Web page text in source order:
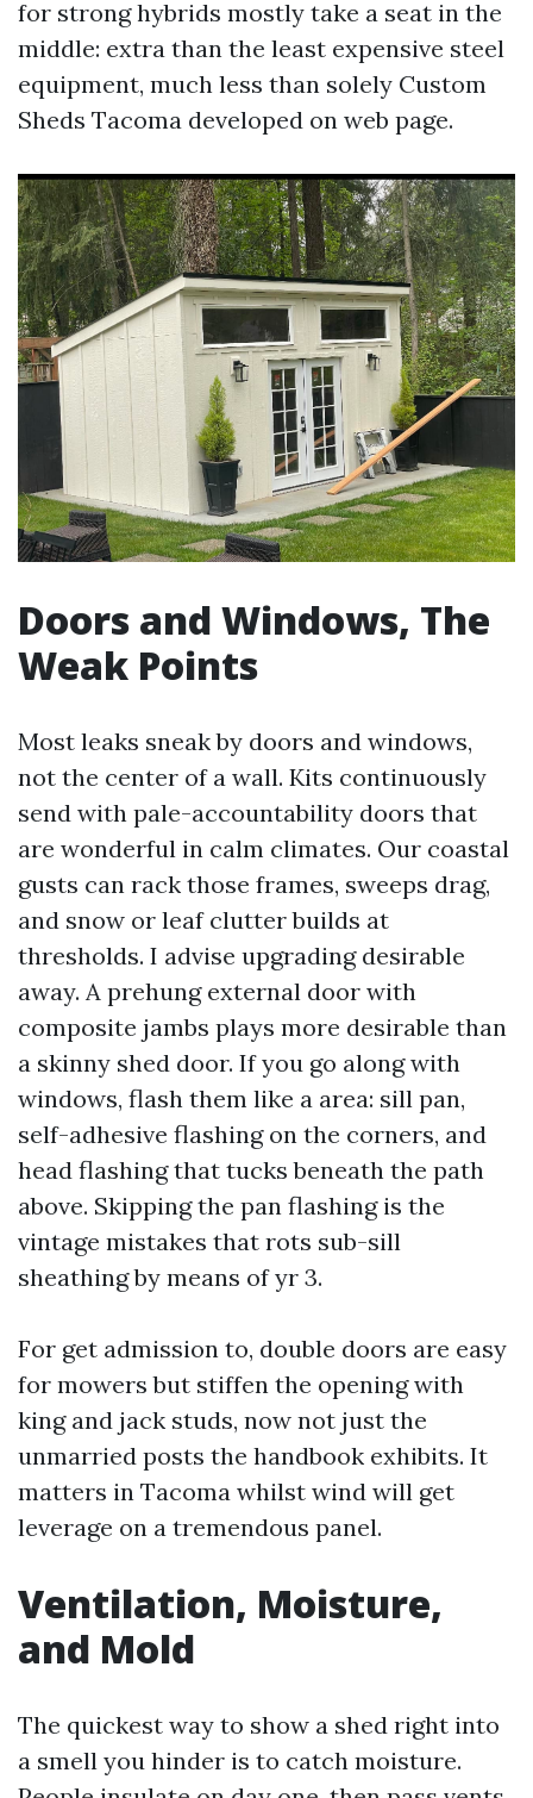
for strong hybrids mostly take a seat in the
middle: extra than the least expensive steel
equipment, much less than solely Custom
Sheds Tacoma developed on web page.
Doors and Windows, The
Weak Points
Most leaks sneak by doors and windows,
not the center of a wall. Kits continuously
send with pale-accountability doors that
are wonderful in calm climates. Our coastal
gusts can rack those frames, sweeps drag,
and snow or leaf clutter builds at
thresholds. I advise upgrading desirable
away. A prehung external door with
composite jambs plays more desirable than
a skinny shed door. If you go along with
windows, flash them like a area: sill pan,
self-adhesive flashing on the corners, and
head flashing that tucks beneath the path
above. Skipping the pan flashing is the
vintage mistakes that rots sub-sill
sheathing by means of yr 3.
For get admission to, double doors are easy
for mowers but stiffen the opening with
king and jack studs, now not just the
unmarried posts the handbook exhibits. It
matters in Tacoma whilst wind will get
leverage on a tremendous panel.
Ventilation, Moisture,
and Mold
The quickest way to show a shed right into
a smell you hinder is to catch moisture.